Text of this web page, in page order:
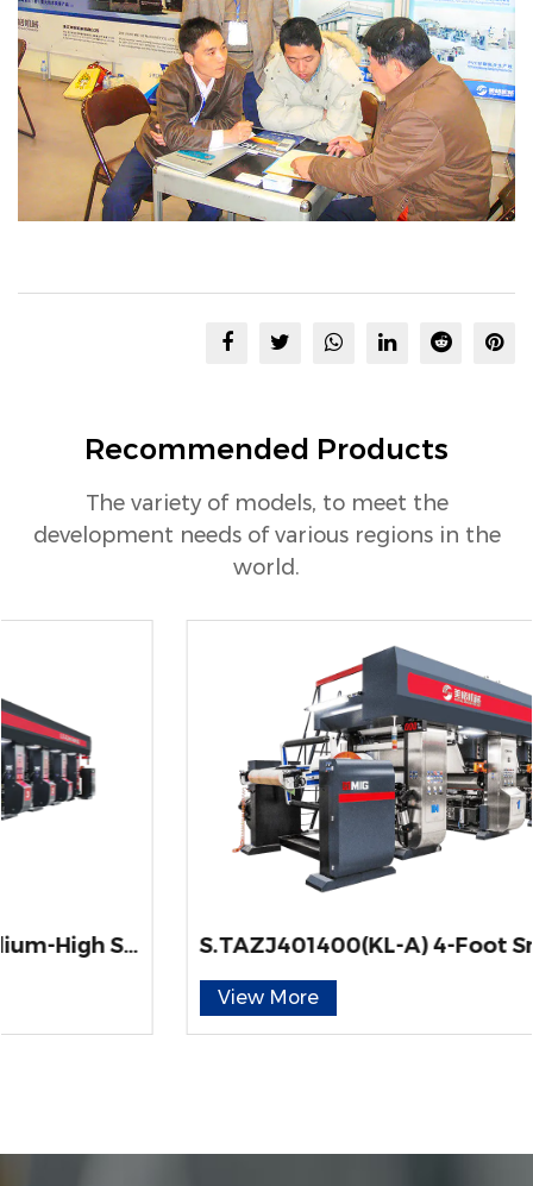
Recommended Products
The variety of models, to meet the
development needs of various regions in the
world.
S.TAZJ401400(KL-A) 4-Foot Smedium-High Speed ELS-Type Gravure Printing Machine for Engineered Wood Decorative Paper